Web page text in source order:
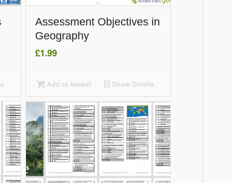
Assessment Objectives in
Geography
£1.99
Add to basket Show Details